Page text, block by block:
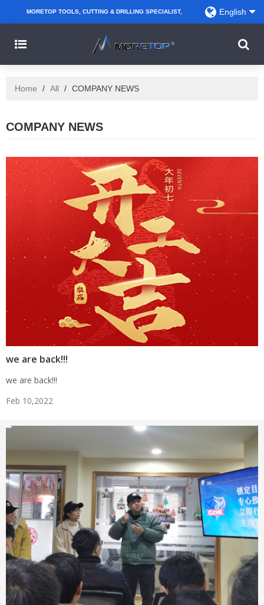
MORETOP TOOLS, CUTTING & DRILLING SPECIALIST,
WHOLESALERS, DISTRIBUTORS AND RETAILERS.
English
Home / All / COMPANY NEWS
COMPANY NEWS
we are back!!!
we are back!!!
Feb 10,2022